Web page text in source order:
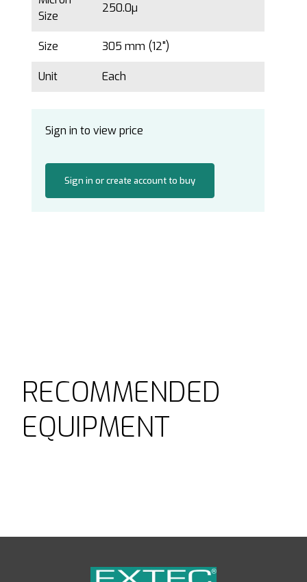
Size
250.0µ
Size 305 mm (12")
Unit Each
Sign in to view price
Sign in or create account to buy
RECOMMENDED
EQUIPMENT